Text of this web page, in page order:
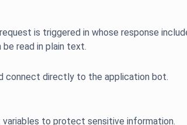
is triggered in whose response